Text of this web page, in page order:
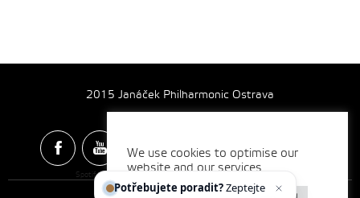
2015 Janáček Philharmonic Ostrava
Spotify & Itunes Icons made by
We use cookies to optimise our
website and our services.
Potřebujete poradit?Zeptejte se